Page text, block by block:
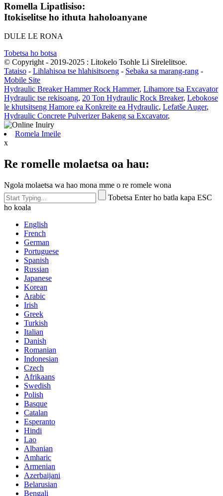
Romella Lipatlisiso:
Itokiselitse ho ithuta haholoanyane
DULE LE RONA
Tobetsa ho botsa
© Copyright - 2019-2025 : Litokelo Tsohle Li Sirelelitsoe.
Tataiso - Lihlahisoa tse hlahisitsoeng - Sebaka sa marang-rang -
Mobile Site
Hydraulic Breaker Hammer Rock Hammer, Lihamore tsa Excavator
Hydraulic tse rekisoang, 20 Ton Hydraulic Rock Breaker, Lebokose
le khutsitseng Hamore ea Konkreite ea Hydraulic, Lefatše Auger,
Hydraulic Concrete Pulverizer Bakeng sa Excavator,
Romela Imeile
x
Re romelle molaetsa oa hau:
Ngola molaetsa wa hao mona mme o re romele wona
Tobetsa Enter ho batla kapa ESC
ho koala
English
French
German
Portuguese
Spanish
Russian
Japanese
Korean
Arabic
Irish
Greek
Turkish
Italian
Danish
Romanian
Indonesian
Czech
Afrikaans
Swedish
Polish
Basque
Catalan
Esperanto
Hindi
Lao
Albanian
Amharic
Armenian
Azerbaijani
Belarusian
Bengali